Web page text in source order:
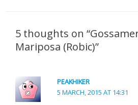
5 thoughts on
Mariposa (Robic)”
PEAKHIKER
5 MARCH, 2015 AT 14:31